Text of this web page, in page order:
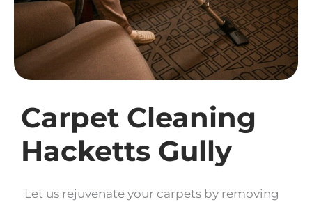
Carpet Cleaning
Hacketts Gully
Let us rejuvenate your carpets by removing